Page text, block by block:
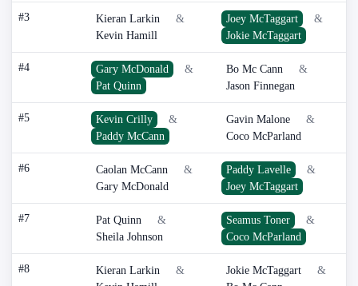
#3 Kieran Larkin
&
Kevin Hamill
Joey McTaggart
&
Jokie McTaggart
#4 Gary McDonald
&
Pat Quinn
Bo Mc Cann
&
Jason Finnegan
#5 Kevin Crilly
&
Paddy McCann
Gavin Malone
&
Coco McParland
#6 Caolan McCann
&
Gary McDonald
Paddy Lavelle
&
Joey McTaggart
#7 Pat Quinn
&
Sheila Johnson
Seamus Toner
&
Coco McParland
#8 Kieran Larkin
&
Jokie McTaggart
&